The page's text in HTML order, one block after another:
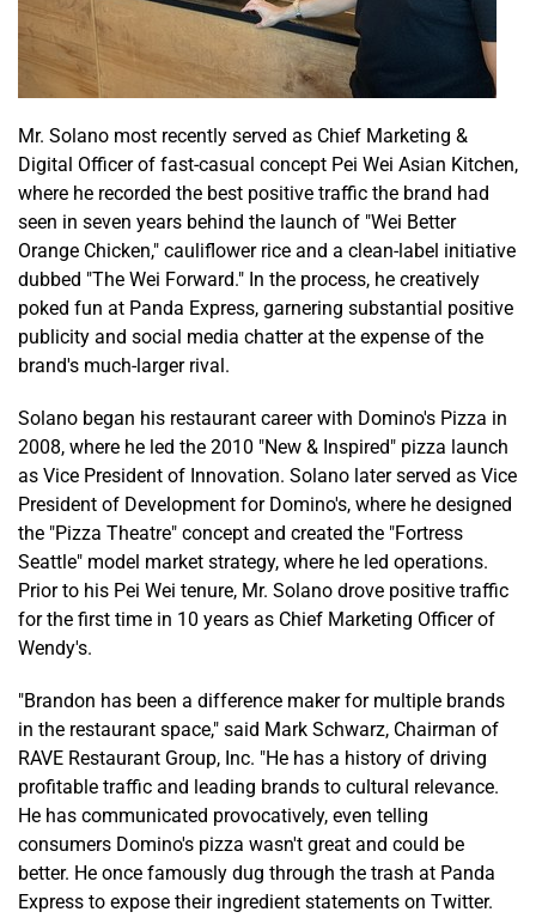
Mr. Solano most recently served as Chief Marketing &
Digital Officer of fast-casual concept Pei Wei Asian Kitchen,
where he recorded the best positive traffic the brand had
seen in seven years behind the launch of "Wei Better
Orange Chicken," cauliflower rice and a clean-label initiative
dubbed "The Wei Forward." In the process, he creatively
poked fun at Panda Express, garnering substantial positive
publicity and social media chatter at the expense of the
brand's much-larger rival.
Solano began his restaurant career with Domino's Pizza in
2008, where he led the 2010 "New & Inspired" pizza launch
as Vice President of Innovation. Solano later served as Vice
President of Development for Domino's, where he designed
the "Pizza Theatre" concept and created the "Fortress
Seattle" model market strategy, where he led operations.
Prior to his Pei Wei tenure, Mr. Solano drove positive traffic
for the first time in 10 years as Chief Marketing Officer of
Wendy's.
"Brandon has been a difference maker for multiple brands
in the restaurant space," said Mark Schwarz, Chairman of
RAVE Restaurant Group, Inc. "He has a history of driving
profitable traffic and leading brands to cultural relevance.
He has communicated provocatively, even telling
consumers Domino's pizza wasn't great and could be
better. He once famously dug through the trash at Panda
Express to expose their ingredient statements on Twitter.